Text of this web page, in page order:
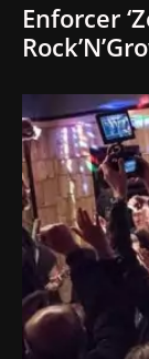
Enforcer